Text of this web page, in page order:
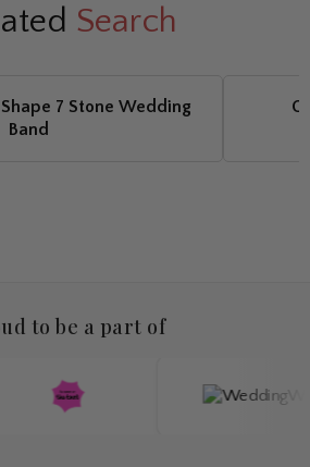
Search
7 Stone Wedding
Band
to be a part of